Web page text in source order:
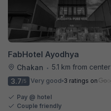
FabHotel Ayodhya
Chakan • 5.1 km from center
3.7/5 Very good 3 ratings on
Pay @ hotel
Couple friendly